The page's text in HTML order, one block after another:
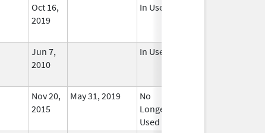
Oct 16,
2019
In Use
Jun 7,
2010
In Use
Nov 20,
2015
May 31, 2019
No
Longer
Used